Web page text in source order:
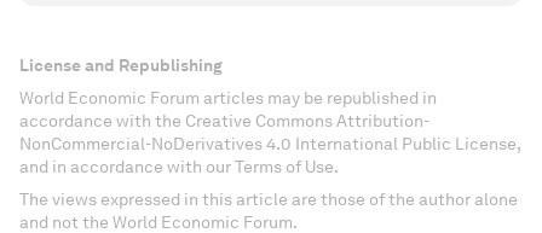
License and Republishing
World Economic Forum articles may be republished in
accordance with the Creative Commons Attribution-
NonCommercial-NoDerivatives 4.0 International Public License,
and in accordance with our Terms of Use.
The views expressed in this article are those of the author alone
and not the World Economic Forum.